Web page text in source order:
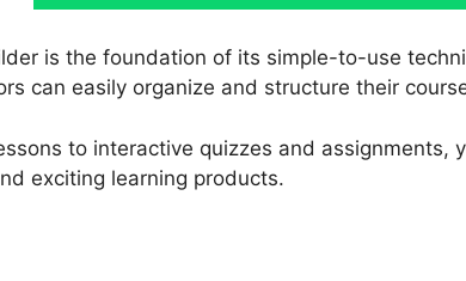
is the foundation of its simple-to-use
can easily organize and structure their
to interactive quizzes and assignments,
exciting learning products.